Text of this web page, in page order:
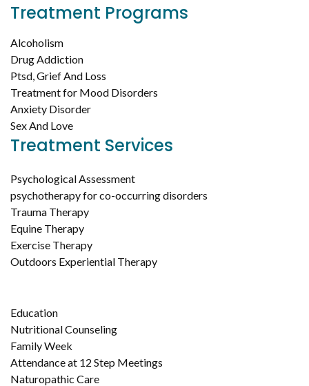
Treatment Programs
Alcoholism
Drug Addiction
Ptsd, Grief And Loss
Treatment for Mood Disorders
Anxiety Disorder
Sex And Love
Treatment Services
Psychological Assessment
psychotherapy for co-occurring disorders
Trauma Therapy
Equine Therapy
Exercise Therapy
Outdoors Experiential Therapy
Education
Nutritional Counseling
Family Week
Attendance at 12 Step Meetings
Naturopathic Care